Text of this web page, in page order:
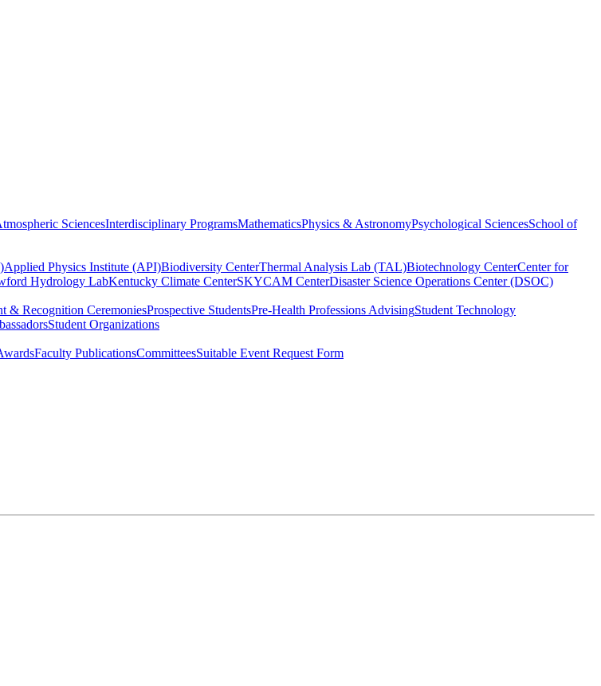
SciencesInterdisciplinary ProgramsMathematicsPhysics & AstronomyPsychological SciencesSchool of
Applied Physics Institute (API)Biodiversity CenterThermal Analysis Lab (TAL)Biotechnology CenterCenter for
Hydrology LabKentucky Climate CenterSKYCAM CenterDisaster Science Operations Center (DSOC)
& Recognition CeremoniesProspective StudentsPre-Health Professions AdvisingStudent Technology
Student Organizations
Faculty PublicationsCommitteesSuitable Event Request Form